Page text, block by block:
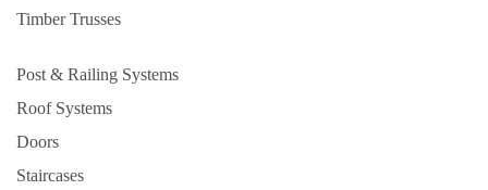
Timber Trusses
Post & Railing Systems
Roof Systems
Doors
Staircases